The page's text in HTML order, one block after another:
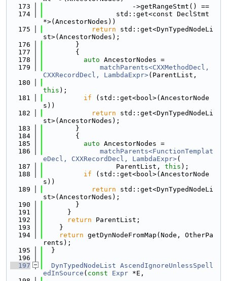
  173
                      ->getRangeStmt() ==
  174
                  std::get<const DeclStmt
*>(AncestorNodes))
  175
return std::get<DynTypedNodeLi
st>(AncestorNodes);
  176
        }
  177
        {
  178
auto AncestorNodes =
  179
matchParents<CXXMethodDecl,
CXXRecordDecl, LambdaExpr>(ParentList,
  180
this );
  181
if (std::get<bool>(AncestorNode
s))
  182
return std::get<DynTypedNodeLi
st>(AncestorNodes);
  183
        }
  184
        {
  185
auto AncestorNodes =
  186
matchParents<FunctionTemplat
eDecl, CXXRecordDecl, LambdaExpr>(
  187
                  ParentList,
this );
  188
if (std::get<bool>(AncestorNode
s))
  189
return std::get<DynTypedNodeLi
st>(AncestorNodes);
  190
        }
  191
      }
  192
return ParentList;
  193
    }
  194
return getDynNodeFromMap(Node, OtherPa
rents);
  195
  }
  196
  197
DynTypedNodeList AscendIgnoreUnlessSpell
edInSource ( const Expr *E,